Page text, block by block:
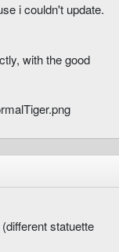
i couldn't update.
with the good
statuette